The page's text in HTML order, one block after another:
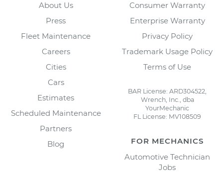
About Us
Press
Fleet Maintenance
Careers
Cities
Cars
Estimates
Scheduled Maintenance
Partners
Blog
Consumer Warranty
Enterprise Warranty
Privacy Policy
Trademark Usage Policy
Terms of Use
BAR License: ARD304522,
Wrench, Inc., dba
YourMechanic
FL License: MV108509
FOR MECHANICS
Automotive Technician
Jobs